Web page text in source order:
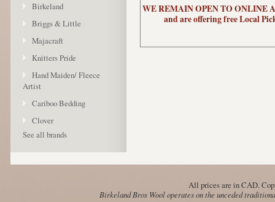
Birkeland
Briggs & Little
Majacraft
Knitters Pride
Hand Maiden/ Fleece
Artist
Cariboo Bedding
Clover
See all brands
WE REMAIN OPEN TO ONLINE
and are offering free Local
All prices are inCAD.
Birkeland Bros Wool operates on the unceded